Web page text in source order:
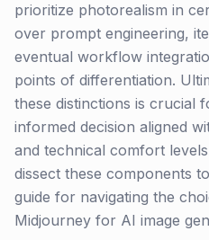
prioritize photorealism in
over prompt engineering,
eventual workflow
points of differentiation.
these distinctions is crucial
informed decision aligned
and technical comfort
dissect these components
guide for navigating the
Midjourney for AI image